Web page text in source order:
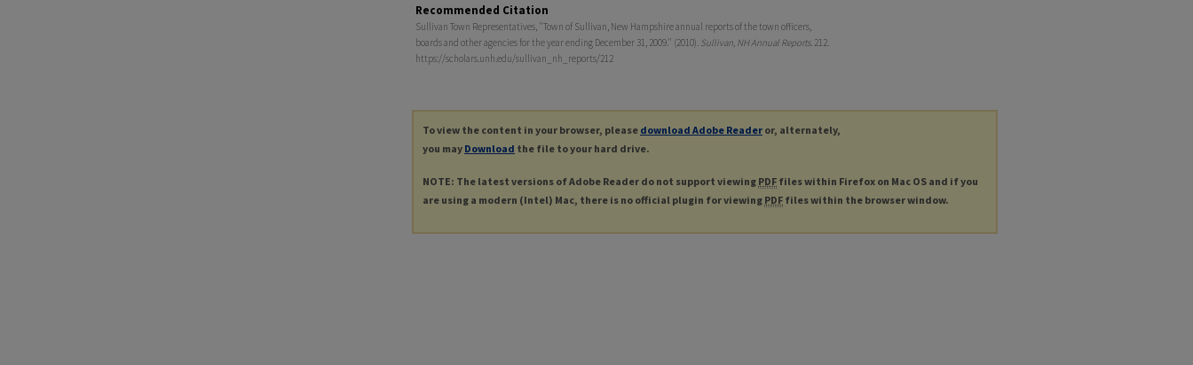
Recommended Citation
Sullivan Town Representatives, "Town of Sullivan, New Hampshire annual reports of the town officers,
boards and other agencies for the year ending December 31, 2009." (2010). Sullivan, NH Annual Reports. 212.
https://scholars.unh.edu/sullivan_nh_reports/212
To view the content in your browser, please download Adobe Reader or, alternately,
you may Download the file to your hard drive.
NOTE: The latest versions of Adobe Reader do not support viewing PDF files within Firefox on Mac OS and if you
are using a modern (Intel) Mac, there is no official plugin for viewing PDF files within the browser window.